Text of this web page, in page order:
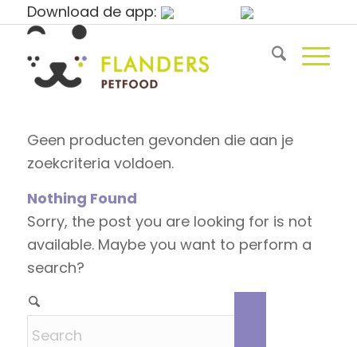
Download de app:
Geen producten gevonden die aan je
zoekcriteria voldoen.
Nothing Found
Sorry, the post you are looking for is not
available. Maybe you want to perform a
search?